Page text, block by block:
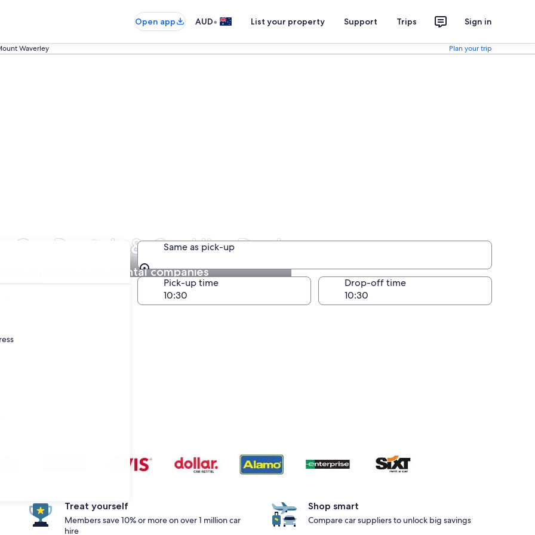
Open app AUD• List your property Support Trips Sign in
Waverley Plan your trip
Rentals & Car Hire Deals
from popular car rental companies
Same as pick-up
Same as pick-up
off date
Pick-up time Drop-off time
Treat yourself
Members save 10% or more on over 1 million car
hire
Shop smart
Compare car suppliers to unlock big savings